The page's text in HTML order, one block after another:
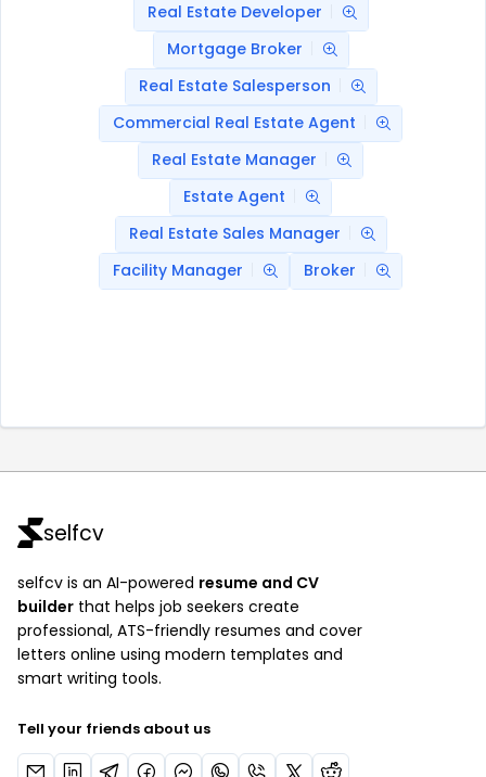
Real Estate Developer
Mortgage Broker
Real Estate Salesperson
Commercial Real Estate Agent
Real Estate Manager
Estate Agent
Real Estate Sales Manager
Facility Manager
Broker
selfcv
selfcv is an AI-powered resume and CV
builder that helps job seekers create
professional, ATS-friendly resumes and cover
letters online using modern templates and
smart writing tools.
Tell your friends about us